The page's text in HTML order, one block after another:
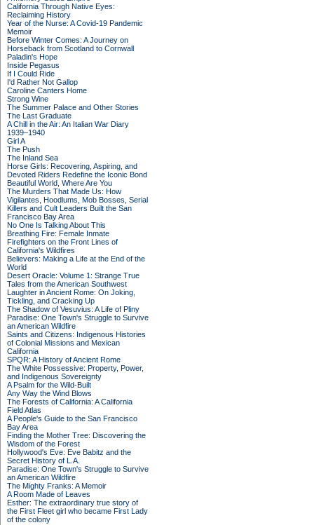
California Through Native Eyes:
Reclaiming History
Year of the Nurse: A Covid-19 Pandemic
Memoir
Before Winter Comes: A Journey on
Horseback from Scotland to Cornwall
Paladin's Hope
Inside Pegasus
If I Could Ride
I'd Rather Not Gallop
Caroline Canters Home
Strong Wine
The Summer Palace and Other Stories
The Last Graduate
A Chill in the Air: An Italian War Diary
1939–1940
Girl A
The Push
The Inland Sea
Horse Girls: Recovering, Aspiring, and
Devoted Riders Redefine the Iconic Bond
Beautiful World, Where Are You
The Murders That Made Us: How
Vigilantes, Hoodlums, Mob Bosses, Serial
Killers and Cult Leaders Built the San
Francisco Bay Area
No One Is Talking About This
Breathing Fire: Female Inmate
Firefighters on the Front Lines of
California's Wildfires
Believers: Making a Life at the End of the
World
Desert Oracle: Volume 1: Strange True
Tales from the American Southwest
Laughter in Ancient Rome: On Joking,
Tickling, and Cracking Up
The Shadow of Vesuvius: A Life of Pliny
Paradise: One Town's Struggle to Survive
an American Wildfire
Saints and Citizens: Indigenous Histories
of Colonial Missions and Mexican
California
SPQR: A History of Ancient Rome
The White Possessive: Property, Power,
and Indigenous Sovereignty
A Psalm for the Wild-Built
Any Way the Wind Blows
The Forests of California: A California
Field Atlas
A People's Guide to the San Francisco
Bay Area
Finding the Mother Tree: Discovering the
Wisdom of the Forest
Hollywood's Eve: Eve Babitz and the
Secret History of L.A.
Paradise: One Town's Struggle to Survive
an American Wildfire
The Mighty Franks: A Memoir
A Room Made of Leaves
Esther: The extraordinary true story of
the First Fleet girl who became First Lady
of the colony